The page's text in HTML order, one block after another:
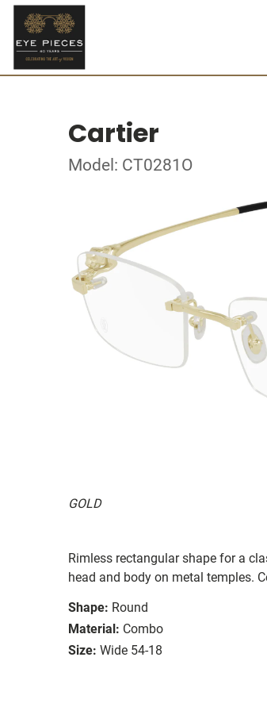
Cartier
Model: CT0281O
GOLD
Rimless rectangular shape for a
head and body on metal temples.
Shape: Round
Material: Combo
Size: Wide 54-18